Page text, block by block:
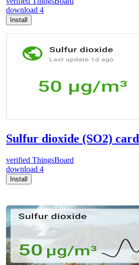
download 4
Install
Sulfur dioxide (SO2) card
verified ThingsBoard
download 4
Install